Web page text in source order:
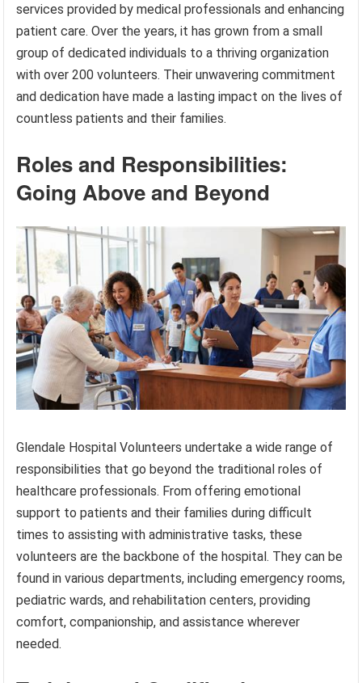
services provided by medical professionals and enhancing
patient care. Over the years, it has grown from a small
group of dedicated individuals to a thriving organization
with over 200 volunteers. Their unwavering commitment
and dedication have made a lasting impact on the lives of
countless patients and their families.
Roles and Responsibilities:
Going Above and Beyond
Glendale Hospital Volunteers undertake a wide range of
responsibilities that go beyond the traditional roles of
healthcare professionals. From offering emotional
support to patients and their families during difficult
times to assisting with administrative tasks, these
volunteers are the backbone of the hospital. They can be
found in various departments, including emergency rooms,
pediatric wards, and rehabilitation centers, providing
comfort, companionship, and assistance wherever
needed.